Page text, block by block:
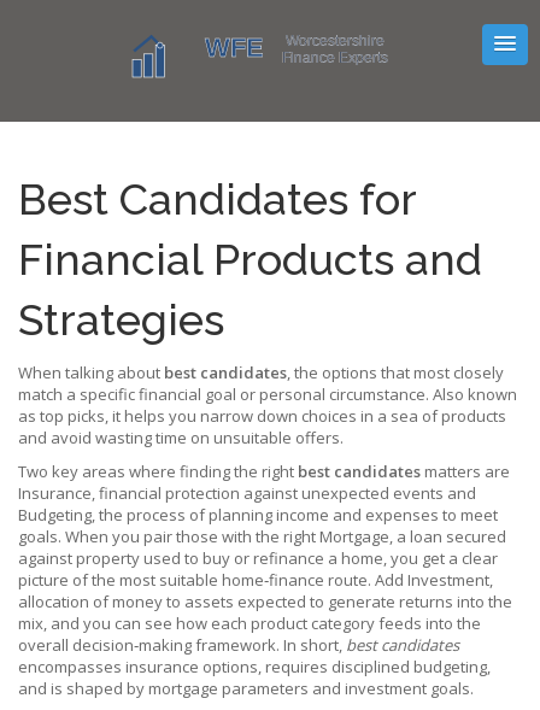
Best Candidates for
Financial Products and
Strategies
When talking about best candidates,the options that most closely
match a specific financial goal or personal circumstance. Also known
as top picks, it helps you narrow down choices in a sea of products
and avoid wasting time on unsuitable offers.
Two key areas where finding the right best candidates matters are
Insurance,financial protection against unexpected events and
Budgeting,the process of planning income and expenses to meet
goals. When you pair those with the right Mortgage, a loan secured
against property used to buy or refinance a home, you get a clear
picture of the most suitable home‑finance route. Add Investment,
allocation of money to assets expected to generate returns into the
mix, and you can see how each product category feeds into the
overall decision‑making framework. In short, best candidates
encompasses insurance options, requires disciplined budgeting,
and is shaped by mortgage parameters and investment goals.